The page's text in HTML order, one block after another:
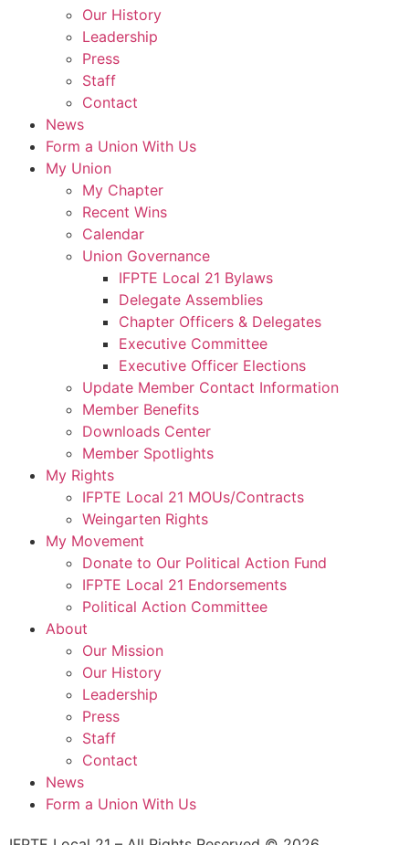
Our History
Leadership
Press
Staff
Contact
News
Form a Union With Us
My Union
My Chapter
Recent Wins
Calendar
Union Governance
IFPTE Local 21 Bylaws
Delegate Assemblies
Chapter Officers & Delegates
Executive Committee
Executive Officer Elections
Update Member Contact Information
Member Benefits
Downloads Center
Member Spotlights
My Rights
IFPTE Local 21 MOUs/Contracts
Weingarten Rights
My Movement
Donate to Our Political Action Fund
IFPTE Local 21 Endorsements
Political Action Committee
About
Our Mission
Our History
Leadership
Press
Staff
Contact
News
Form a Union With Us